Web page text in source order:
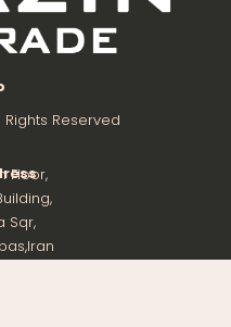
Floor,
Sqr,
Rights Reserved